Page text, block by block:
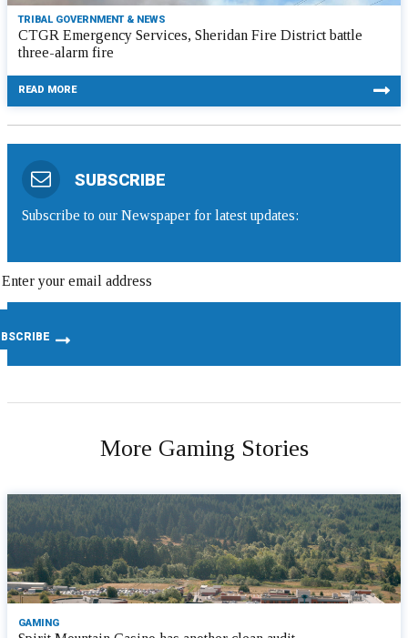
TRIBAL GOVERNMENT & NEWS
CTGR Emergency Services, Sheridan Fire District battle
three-alarm fire
READ MORE
SUBSCRIBE
Subscribe to our Newspaper for latest updates:
More Gaming Stories
GAMING